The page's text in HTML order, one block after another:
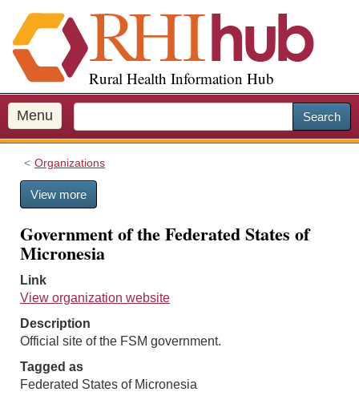
i
p
o
m
a
Rural Health Information Hub
Menu Search
Organizations
View more
Government of the Federated States of
Micronesia
Link
View organization website
Description
Official site of the FSM government.
Tagged as
Federated States of Micronesia